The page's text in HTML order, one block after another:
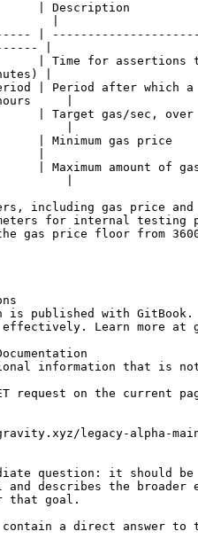
| Description
|
|
|
| Time for
|
| Period after which
|
| Target gas/sec,
|
| Minimum
|
| Maximum amount
|
including gas price
for internal testing
the gas price floor from
is published with
Learn more at
information that is
request on the current
legacy-alpha-
question: it should
describes the
that goal.
a direct answer to